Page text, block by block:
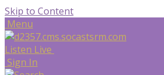
Skip to Content
Menu
Listen Live
Sign In